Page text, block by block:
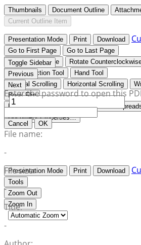
Thumbnails Document Outline
Current Outline Item
Presentation Mode Print Download
Go to First Page
Go to Last Page
Rotate Clockwise
Rotate
Text Selection Tool
Hand Tool
Vertical Scrolling
Horizontal Scrolling
Book Flip
No Spreads
Odd Spreads
Even
Document Properties…
Toggle Sidebar
Previous
Next
Presentation Mode Print Download
Tools
Zoom Out
Zoom In
Enter the password to open this
Cancel OK
File name:
-
File size:
-
Title:
-